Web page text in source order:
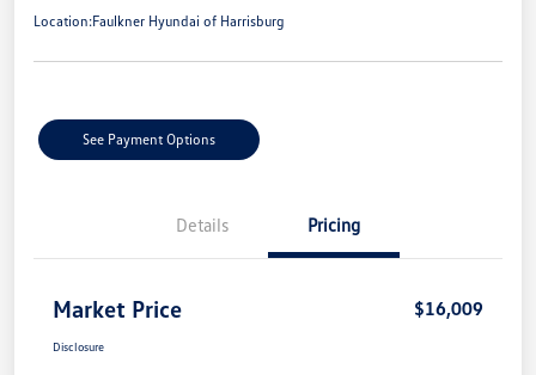
Location:Faulkner Hyundai of Harrisburg
See Payment Options
Details Pricing
Market Price $16,009
Disclosure